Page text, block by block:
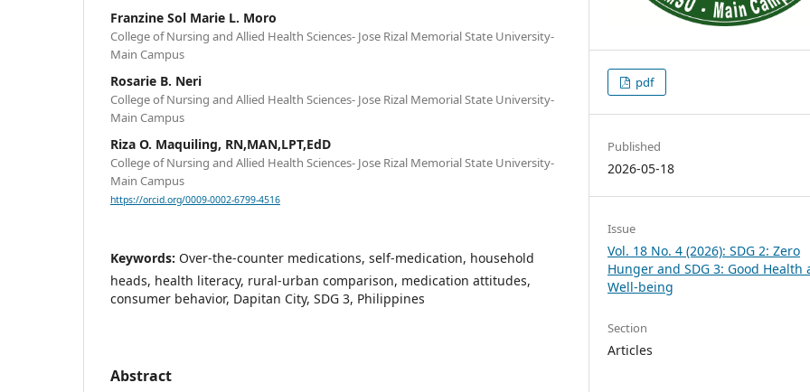
Franzine Sol Marie L. Moro
College of Nursing and Allied Health Sciences- Jose Rizal Memorial State University-
Main Campus
Rosarie B. Neri
College of Nursing and Allied Health Sciences- Jose Rizal Memorial State University-
Main Campus
Riza O. Maquiling, RN,MAN,LPT,EdD
College of Nursing and Allied Health Sciences- Jose Rizal Memorial State University-
Main Campus
https://orcid.org/0009-0002-6799-4516
Keywords: Over-the-counter medications, self-medication, household
heads, health literacy, rural-urban comparison, medication attitudes,
consumer behavior, Dapitan City, SDG 3, Philippines
Abstract
pdf
Published
2026-05-18
Issue
Vol. 18 No. 4 (2026): SDG 2: Zero
Hunger and SDG 3: Good Health
Well-being
Section
Articles